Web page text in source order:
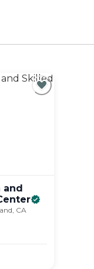
and
CA